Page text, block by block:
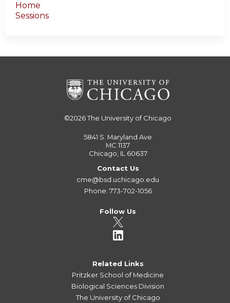
Home
Sessions
©2026The University of Chicago
5841 S. Maryland Ave
MC 1137
Chicago, IL 60637
Contact Us
cme@bsd.uchicago.edu
Phone: 773-702-1056
Follow Us
Related Links
Pritzker School of Medicine
Biological Sciences Division
The University of Chicago